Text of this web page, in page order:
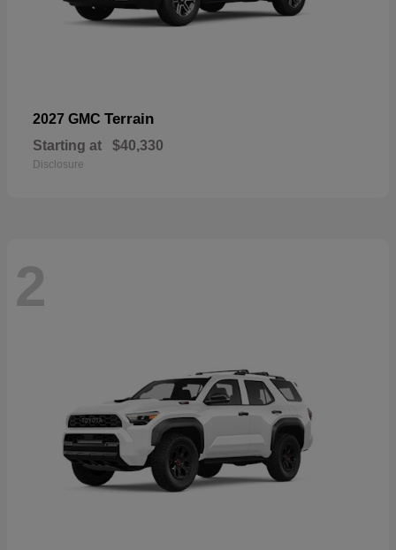
2027 GMC Terrain
Starting at $40,330
Disclosure
2